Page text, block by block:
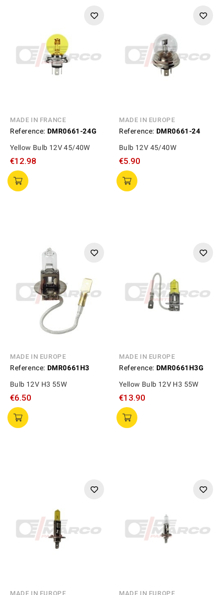
MADE IN FRANCE
Reference: DMR0661-24G
Yellow Bulb 12V 45/40W
€12.98
MADE IN EUROPE
Reference: DMR0661-24
Bulb 12V 45/40W
€5.90
MADE IN EUROPE
Reference: DMR0661H3
Bulb 12V H3 55W
€6.50
MADE IN EUROPE
Reference: DMR0661H3G
Yellow Bulb 12V H3 55W
€13.90
MADE IN EUROPE MADE IN EUROPE